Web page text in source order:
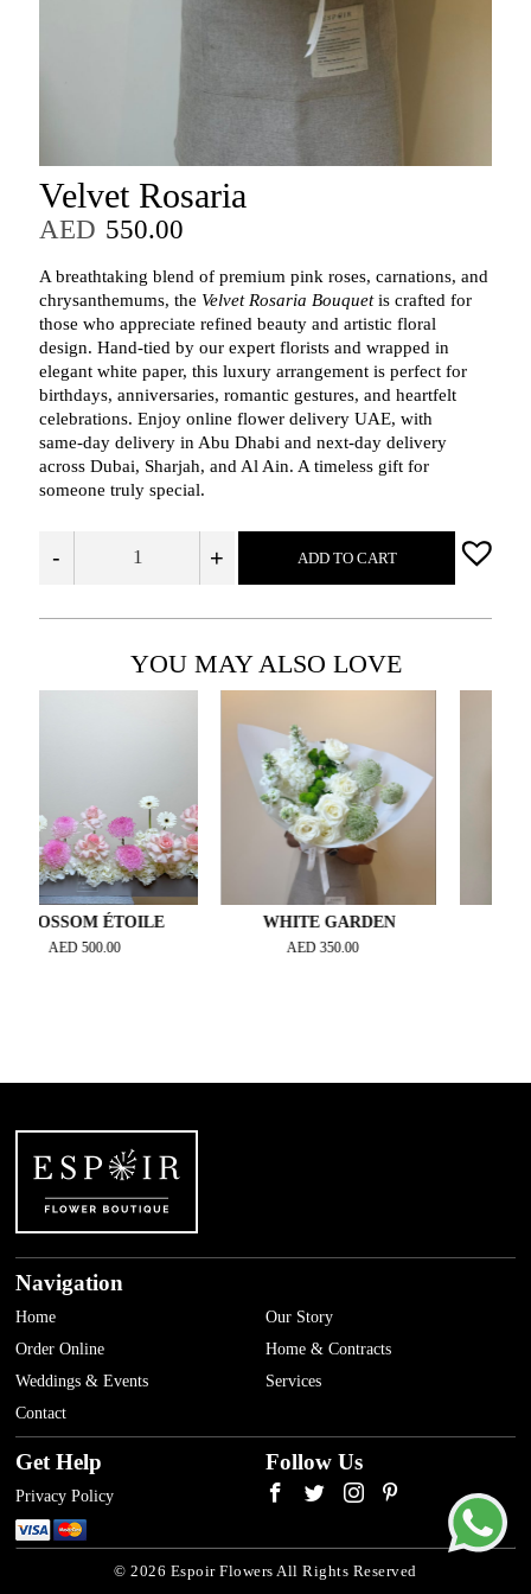
Velvet Rosaria
AED 550.00
A breathtaking blend of premium pink roses, carnations, and
chrysanthemums, the Velvet Rosaria Bouquetis crafted for
those who appreciate refined beauty and artistic floral
design. Hand‑tied by our expert florists and wrapped in
elegant white paper, this luxury arrangement is perfect for
birthdays, anniversaries, romantic gestures, and heartfelt
celebrations. Enjoy online flower delivery UAE, with
same‑day delivery in Abu Dhabi and next‑day delivery
across Dubai, Sharjah, and Al Ain. A timeless gift for
someone truly special.
- + ADD TO CART
YOU MAY ALSO LOVE
ÉTOILE
500.00
WHITE GARDEN
350.00
Navigation
Home
Our Story
Order Online
Home & Contracts
Weddings & Events
Services
Contact
Get Help
Privacy Policy
Follow Us
© 2026 Espoir Flowers All Rights Reserved